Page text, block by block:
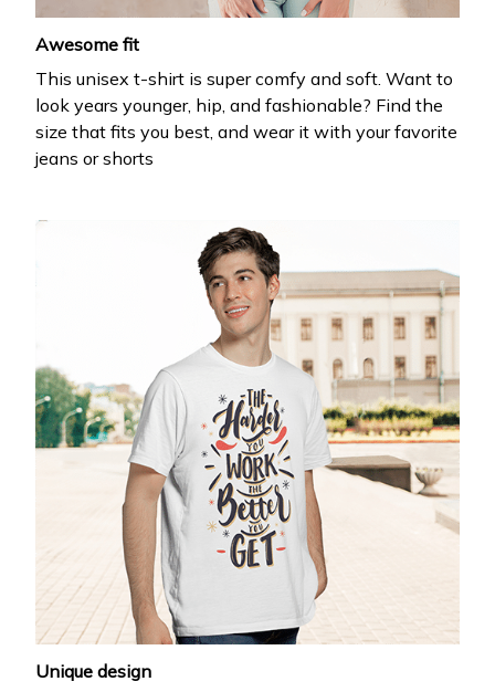
Awesome fit
This unisex t-shirt is super comfy and soft. Want to
look years younger, hip, and fashionable? Find the
size that fits you best, and wear it with your favorite
jeans or shorts
Unique design
it at checkout.